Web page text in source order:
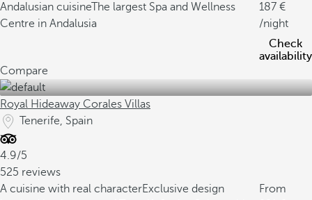
Andalusian cuisineThe largest Spa and Wellness
Centre in Andalusia
187
/night
Check
availability
Compare
Royal Hideaway Corales Villas
Tenerife, Spain
4.9/5
525 reviews
A cuisine with real characterExclusive design
From